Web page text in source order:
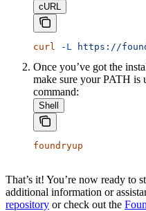
cURL
curl -L https://
Once you’ve got the
make sure your PATH
command:
Shell
foundryup
That’s it! You’re now ready to
additional information or
repository or check out the